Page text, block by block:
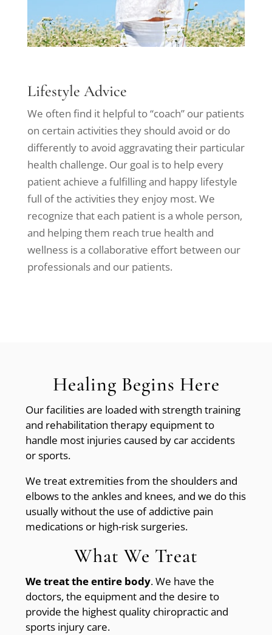
Lifestyle Advice
We often find it helpful to “coach” our patients
on certain activities they should avoid or do
differently to avoid aggravating their particular
health challenge. Our goal is to help every
patient achieve a fulfilling and happy lifestyle
full of the activities they enjoy most. We
recognize that each patient is a whole person,
and helping them reach true health and
wellness is a collaborative effort between our
professionals and our patients.
Healing Begins Here
Our facilities are loaded with strength training
and rehabilitation therapy equipment to
handle most injuries caused by car accidents
or sports.
We treat extremities from the shoulders and
elbows to the ankles and knees, and we do this
usually without the use of addictive pain
medications or high-risk surgeries.
What We Treat
We treat the entire body. We have the
doctors, the equipment and the desire to
provide the highest quality chiropractic and
sports injury care.